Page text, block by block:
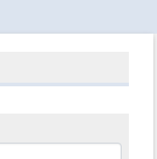
Toolbox